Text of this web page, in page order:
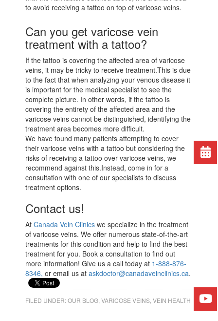
to avoid receiving a tattoo on top of varicose veins.
Can you get varicose vein
treatment with a tattoo?
If the tattoo is covering the affected area of varicose
veins, it may be tricky to receive treatment.This is due
to the fact that when analyzing your venous disease it
is important for the medical specialist to see the
complete picture. In other words, if the tattoo is
covering the entirety of the affected area and the
varicose veins cannot be distinguished, identifying the
treatment area becomes more difficult.
We have found many patients attempting to cover
their varicose veins with a tattoo but considering the
risks of receiving a tattoo over varicose veins, we
recommend against this.Instead, come in for a
consultation with one of our specialists to discuss
treatment options.
Contact us!
AtCanada Vein Clinics we specialize in the treatment
of varicose veins. We offer numerous state-of-the-art
treatments for this condition and help to find the best
treatment for you. Book a consultation to find out
more information! Give us a call today at 1-888-876-
8346, or email us ataskdoctor@canadaveinclinics.ca.
FILED UNDER:OUR BLOG ,VARICOSE VEINS ,VEIN HEALTH